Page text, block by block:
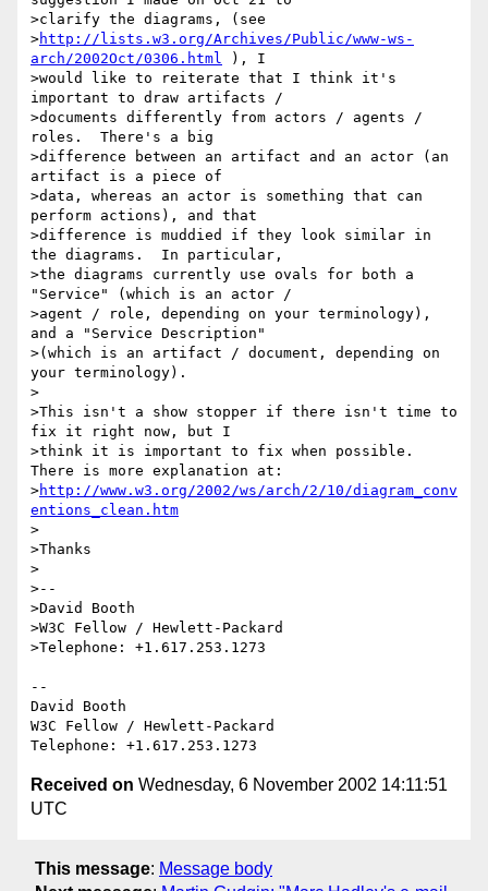
>clarify the diagrams, (see
>http://lists.w3.org/Archives/Public/www-ws-
arch/2002Oct/0306.html ), I
>would like to reiterate that I think it's
important to draw artifacts /
>documents differently from actors / agents /
roles.  There's a big
>difference between an artifact and an actor (an
artifact is a piece of
>data, whereas an actor is something that can
perform actions), and that
>difference is muddied if they look similar in
the diagrams.  In particular,
>the diagrams currently use ovals for both a
"Service" (which is an actor /
>agent / role, depending on your terminology),
and a "Service Description"
>(which is an artifact / document, depending on
your terminology).
>
>This isn't a show stopper if there isn't time to
fix it right now, but I
>think it is important to fix when possible.
There is more explanation at:
>http://www.w3.org/2002/ws/arch/2/10/diagram_conv
entions_clean.htm
>
>Thanks
>
>--
>David Booth
>W3C Fellow / Hewlett-Packard
>Telephone: +1.617.253.1273
--
David Booth
W3C Fellow / Hewlett-Packard
Received on Wednesday, 6 November 2002 14:11:51
UTC
This message: Message body